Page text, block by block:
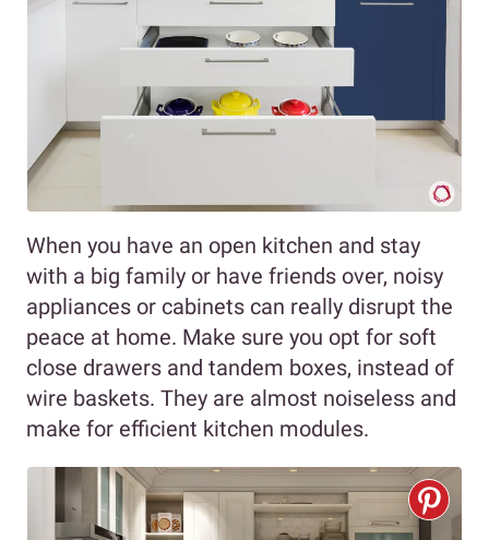
When you have an open kitchen and stay
with a big family or have friends over, noisy
appliances or cabinets can really disrupt the
peace at home. Make sure you opt for soft
close drawers and tandem boxes, instead of
wire baskets. They are almost noiseless and
make for efficient kitchen modules.